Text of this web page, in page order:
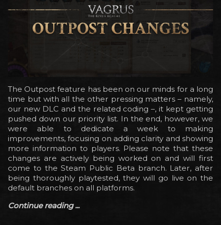
The Outpost feature has been on our minds for a long
time but with all the other pressing matters – namely,
our new DLC and the related coding –, it kept getting
pushed down our priority list. In the end, however, we
were able to dedicate a week to making
improvements, focusing on adding clarity and showing
more information to players. Please note that these
changes are actively being worked on and will first
come to the Steam Public Beta branch. Later, after
being thoroughly playtested, they will go live on the
default branches on all platforms.
Continue reading ...